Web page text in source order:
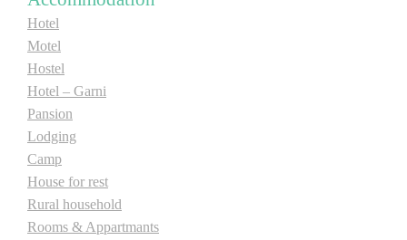
Hotel
Motel
Hostel
Hotel – Garni
Pansion
Lodging
Camp
House for rest
Rural household
Rooms & Appartmants